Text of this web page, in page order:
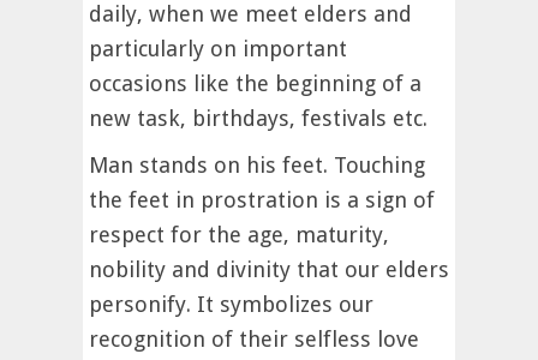
daily, when we meet elders and
particularly on important
occasions like the beginning of a
new task, birthdays, festivals etc.
Man stands on his feet. Touching
the feet in prostration is a sign of
respect for the age, maturity,
nobility and divinity that our elders
personify. It symbolizes our
recognition of their selfless love